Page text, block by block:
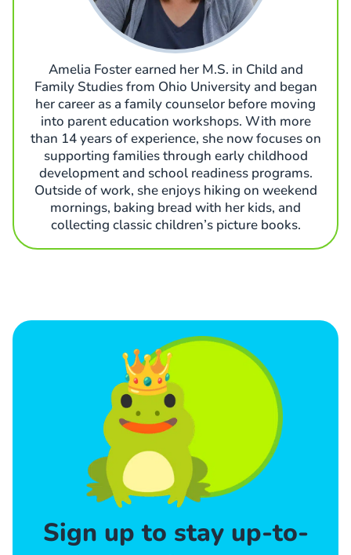
Amelia Foster earned her M.S. in Child and
Family Studies from Ohio University and began
her career as a family counselor before moving
into parent education workshops. With more
than 14 years of experience, she now focuses on
supporting families through early childhood
development and school readiness programs.
Outside of work, she enjoys hiking on weekend
mornings, baking bread with her kids, and
collecting classic children’s picture books.
Sign up to stay up-to-